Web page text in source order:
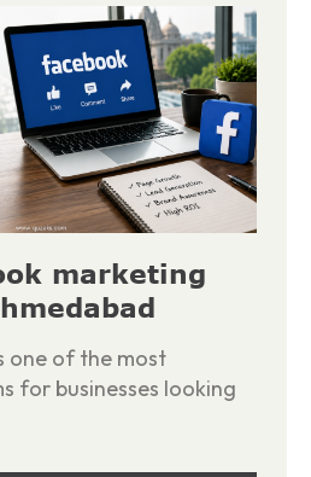
marketing
one of the most
for businesses looking